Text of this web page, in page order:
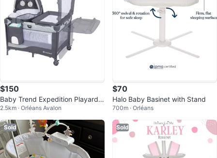
$150
Baby Trend Expedition Playard -
Play pen with bassinet
2.5km · Orléans Avalon
$70
Halo Baby Basinet with Stand
700m · Orléans
Sold Sold